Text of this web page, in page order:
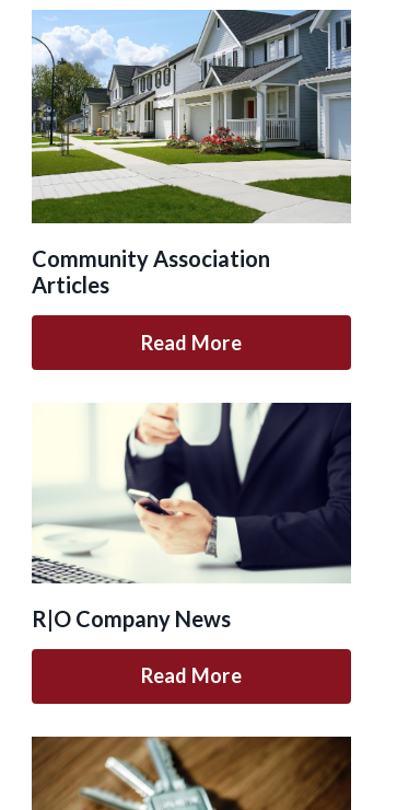
Community Association
Articles
Read More
R|O Company News
Read More